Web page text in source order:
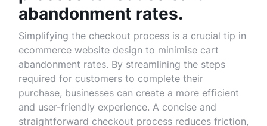
abandonment rates.
Simplifying the checkout process is a crucial tip in
ecommerce website design to minimise cart
abandonment rates. By streamlining the steps
required for customers to complete their
purchase, businesses can create a more efficient
and user-friendly experience. A concise and
straightforward checkout process reduces friction,